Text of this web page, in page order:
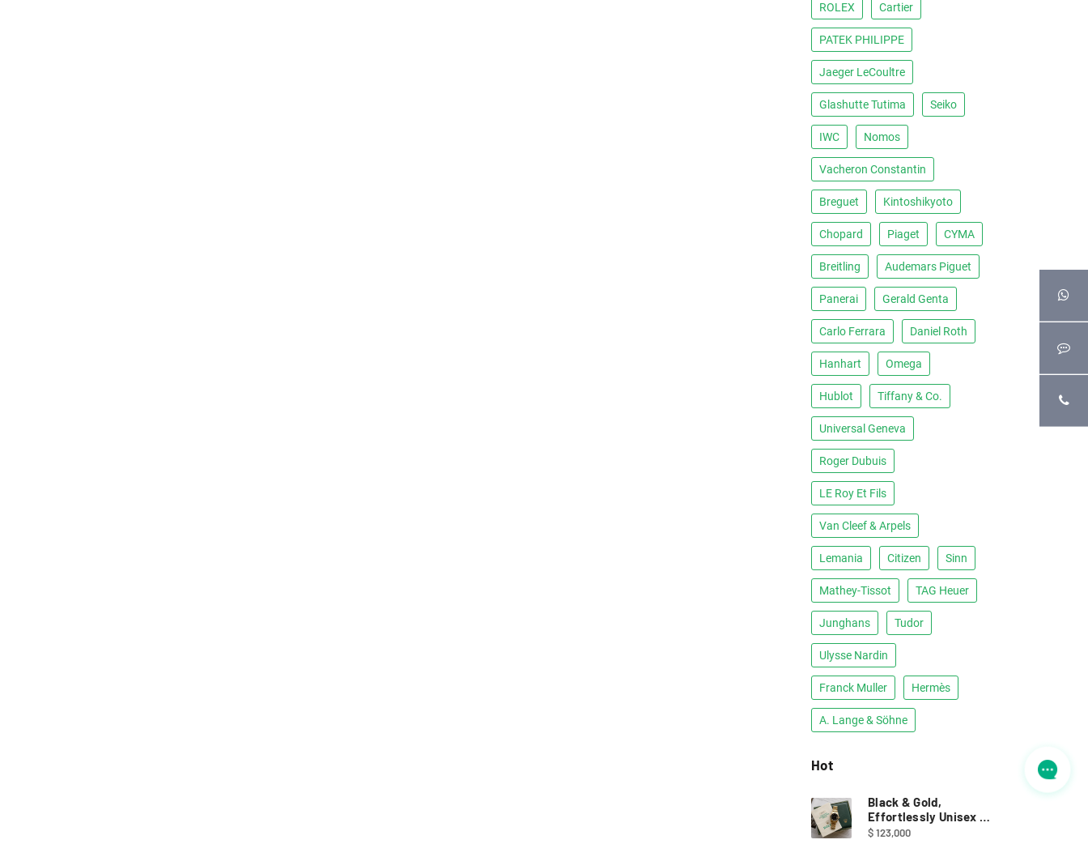
ROLEX Cartier
PATEK PHILIPPE
Jaeger LeCoultre
Glashutte Tutima Seiko
IWC Nomos
Vacheron Constantin
Breguet Kintoshikyoto
Chopard Piaget CYMA
Breitling Audemars Piguet
Panerai Gerald Genta
Carlo Ferrara Daniel Roth
Hanhart Omega
Hublot Tiffany & Co.
Universal Geneva
Roger Dubuis
LE Roy Et Fils
Van Cleef & Arpels
Lemania Citizen Sinn
Mathey-Tissot TAG Heuer
Junghans Tudor
Ulysse Nardin
Franck Muller Hermès
A. Lange & Söhne
Hot
Black & Gold,
Effortlessly Unisex ｜
Full Set Rolex 68278
$ 123,000